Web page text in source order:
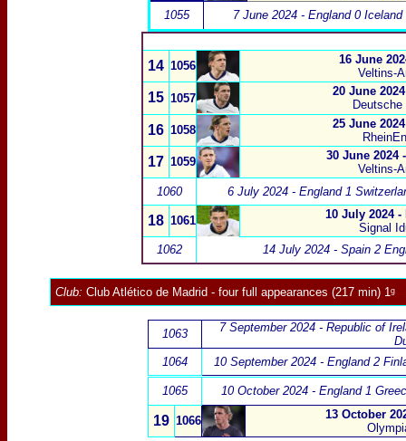
1055
7 June 2024 - England 0 Iceland
14 1056
16 June
Veltins-
15 1057
20 June
16 1058
25 June
17 1059
30 June 2024
Veltins-
1060
6 July 2024 - England 1
18 1061
10 July 2024
Signal
1062
14 July 2024 - Spain 2
Club: Club Atlético de Madrid - four full appearances (217 min) 1ᵍ
1063
7 September 2024 - Republic of
1064
10 September 2024 - England 2
1065 10 October 2024 - England 1
19 1066
13 October